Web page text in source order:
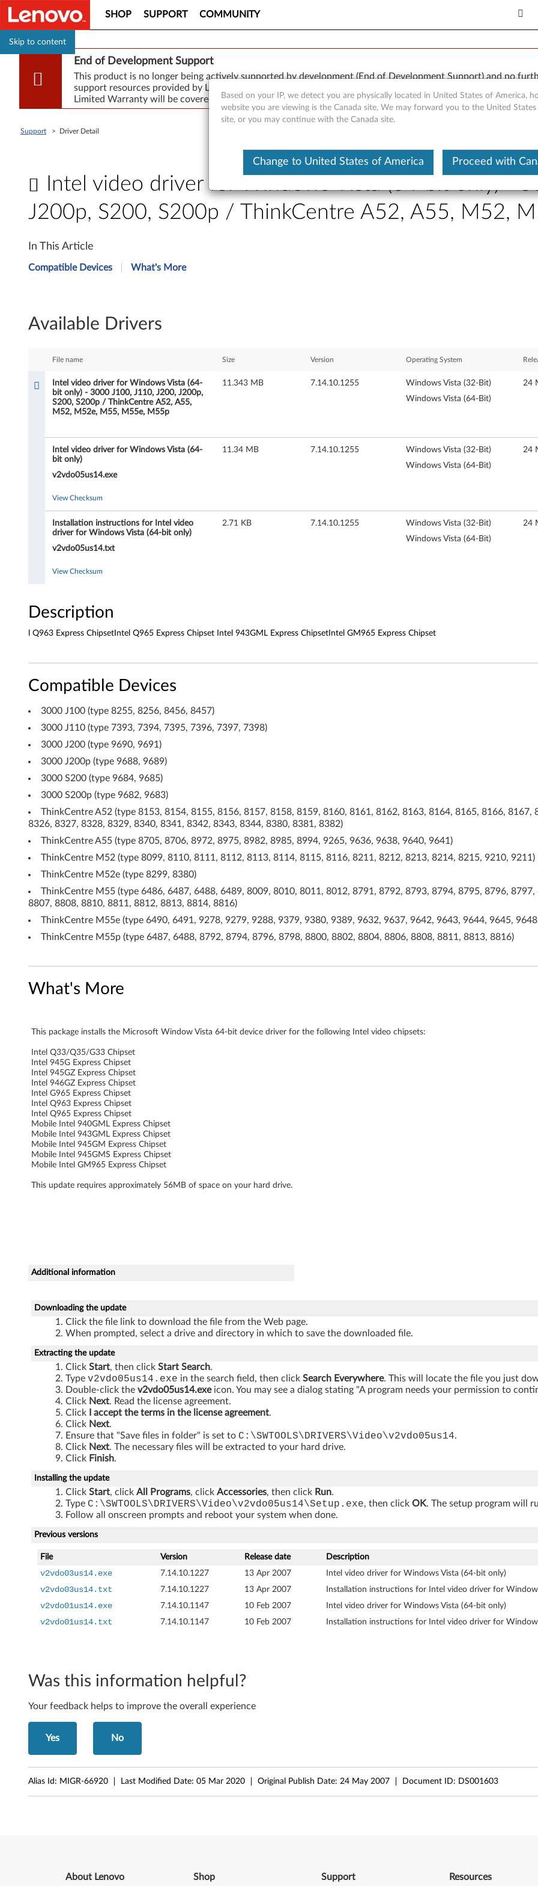
Skip to content
SHOP SUPPORT COMMUNITY
End of Development Support
This product is no longer being actively supported by development (End of Development Support) and no
support resources provided by Lenovo are made available “AS IS” and without warranties of any kind,
Limited Warranty will be covered for repair.
Support > Driver Detail
Intel video driver for Windows Vista (64-bit only) -
J200p, S200, S200p / ThinkCentre A52, A55, M52,
I
n
l
f
o
r
W
i
n
d
o
w
s
V
i
s
t
a
(
6
-
b
i
t
o
n
l
3
0
J
J
1
2
,
J
0
0
In This Article
Compatible Devices What's More
Available Drivers
File name Size Version Operating System
Intel video driver for Windows Vista (64-
bit only) - 3000 J100, J110, J200, J200p,
S200, S200p / ThinkCentre A52, A55,
M52, M52e, M55, M55e, M55p
11.343 MB 7.14.10.1255
Windows Vista (32-Bit)
Windows Vista (64-Bit)
24
Intel video driver for Windows Vista (64-
bit only)
v2vdo05us14.exe
11.34 MB 7.14.10.1255
Windows Vista (32-Bit)
Windows Vista (64-Bit)
24
View Checksum
Installation instructions for Intel video
driver for Windows Vista (64-bit only)
v2vdo05us14.txt
2.71 KB 7.14.10.1255
Windows Vista (32-Bit)
Windows Vista (64-Bit)
24
View Checksum
Description
l Q963 Express ChipsetIntel Q965 Express Chipset Intel 943GML Express ChipsetIntel GM965 Express Chipset
Compatible Devices
3000 J100 (type 8255, 8256, 8456, 8457)
3000 J110 (type 7393, 7394, 7395, 7396, 7397, 7398)
3000 J200 (type 9690, 9691)
3000 J200p (type 9688, 9689)
3000 S200 (type 9684, 9685)
3000 S200p (type 9682, 9683)
ThinkCentre A52 (type 8153, 8154, 8155, 8156, 8157, 8158, 8159, 8160, 8161, 8162, 8163, 8164, 8165, 8166,
8326, 8327, 8328, 8329, 8340, 8341, 8342, 8343, 8344, 8380, 8381, 8382)
ThinkCentre A55 (type 8705, 8706, 8972, 8975, 8982, 8985, 8994, 9265, 9636, 9638, 9640, 9641)
ThinkCentre M52 (type 8099, 8110, 8111, 8112, 8113, 8114, 8115, 8116, 8211, 8212, 8213, 8214, 8215, 9210, 9211)
ThinkCentre M52e (type 8299, 8380)
ThinkCentre M55 (type 6486, 6487, 6488, 6489, 8009, 8010, 8011, 8012, 8791, 8792, 8793, 8794, 8795, 8796,
8807, 8808, 8810, 8811, 8812, 8813, 8814, 8816)
ThinkCentre M55e (type 6490, 6491, 9278, 9279, 9288, 9379, 9380, 9389, 9632, 9637, 9642, 9643, 9644, 9645,
ThinkCentre M55p (type 6487, 6488, 8792, 8794, 8796, 8798, 8800, 8802, 8804, 8806, 8808, 8811, 8813, 8816)
What's More
This package installs the Microsoft Window Vista 64-bit device driver for the following Intel video chipsets:
Intel Q33/Q35/G33 Chipset
Intel 945G Express Chipset
Intel 945GZ Express Chipset
Intel 946GZ Express Chipset
Intel G965 Express Chipset
Intel Q963 Express Chipset
Intel Q965 Express Chipset
Mobile Intel 940GML Express Chipset
Mobile Intel 943GML Express Chipset
Mobile Intel 945GM Express Chipset
Mobile Intel 945GMS Express Chipset
Mobile Intel GM965 Express Chipset
This update requires approximately 56MB of space on your hard drive.
Additional information
Downloading the update
Click the file link to download the file from the Web page.
When prompted, select a drive and directory in which to save the downloaded file.
Extracting the update
Click Start, then click Start Search.
Type v2vdo05us14.exe in the search field, then click Search Everywhere. This will locate the file you just
Double-click the v2vdo05us14.exeicon. You may see a dialog stating "A program needs your permission to
Click Next. Read the license agreement.
Click
I accept the terms in the license agreement.
Click Next.
Ensure that "Save files in folder" is set to C:\SWTOOLS\DRIVERS\Video\v2vdo05us14.
Click Next. The necessary files will be extracted to your hard drive.
Click Finish.
Installing the update
Click Start, click All Programs, click Accessories, then click Run.
Type C:\SWTOOLS\DRIVERS\Video\v2vdo05us14\Setup.exe, then click OK. The setup program will
Follow all onscreen prompts and reboot your system when done.
Previous versions
File Version Release date Description
v2vdo03us14.exe 7.14.10.1227 13 Apr 2007 Intel video driver for Windows Vista (64-bit only)
v2vdo03us14.txt 7.14.10.1227 13 Apr 2007 Installation instructions for Intel video driver for
v2vdo01us14.exe 7.14.10.1147 10 Feb 2007 Intel video driver for Windows Vista (64-bit only)
v2vdo01us14.txt 7.14.10.1147 10 Feb 2007 Installation instructions for Intel video driver for
Was this information helpful?
Your feedback helps to improve the overall experience
Yes No
Alias Id: MIGR-66920 Last Modified Date: 05 Mar 2020 Original Publish Date: 24 May 2007 Document ID: DS001603
Based on your IP, we detect you are physically located in United States of America,
website you are viewing is the Canada site, We may forward you to the United
site, or you may continue with the Canada site.
Change to United States of America Proceed with
About Lenovo Shop Support Resources